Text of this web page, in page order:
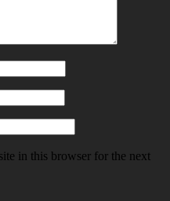
in this browser for the next